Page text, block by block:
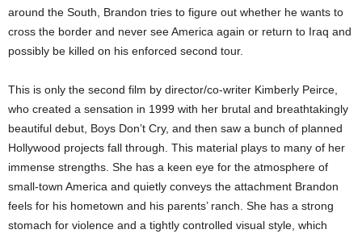
around the South, Brandon tries to figure out whether he wants to
cross the border and never see America again or return to Iraq and
possibly be killed on his enforced second tour.
This is only the second film by director/co-writer Kimberly Peirce,
who created a sensation in 1999 with her brutal and breathtakingly
beautiful debut, Boys Don’t Cry, and then saw a bunch of planned
Hollywood projects fall through. This material plays to many of her
immense strengths. She has a keen eye for the atmosphere of
small-town America and quietly conveys the attachment Brandon
feels for his hometown and his parents’ ranch. She has a strong
stomach for violence and a tightly controlled visual style, which